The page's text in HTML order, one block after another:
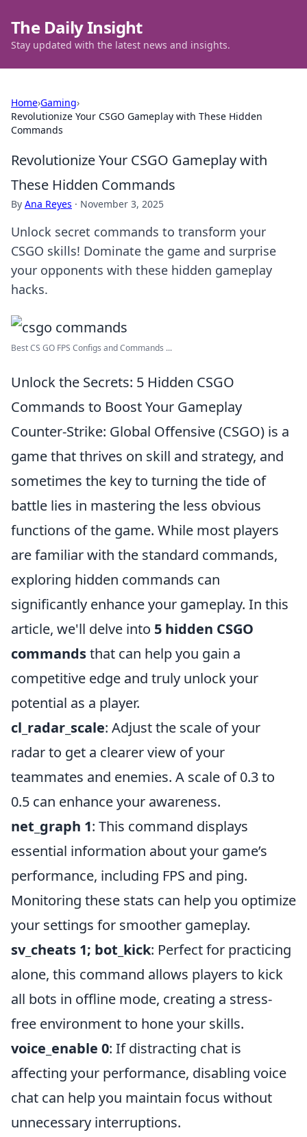
The Daily Insight
Stay updated with the latest news and insights.
Home›Gaming›
Revolutionize Your CSGO Gameplay with These Hidden
Commands
Revolutionize Your CSGO Gameplay with
These Hidden Commands
By Ana Reyes · November 3, 2025
Unlock secret commands to transform your
CSGO skills! Dominate the game and surprise
your opponents with these hidden gameplay
hacks.
Best CS GO FPS Configs and Commands ...
Unlock the Secrets: 5 Hidden CSGO
Commands to Boost Your Gameplay
Counter-Strike: Global Offensive (CSGO) is a
game that thrives on skill and strategy, and
sometimes the key to turning the tide of
battle lies in mastering the less obvious
functions of the game. While most players
are familiar with the standard commands,
exploring hidden commands can
significantly enhance your gameplay. In this
article, we'll delve into 5 hidden CSGO
commandsthat can help you gain a
competitive edge and truly unlock your
potential as a player.
cl_radar_scale: Adjust the scale of your
radar to get a clearer view of your
teammates and enemies. A scale of 0.3 to
0.5 can enhance your awareness.
net_graph 1: This command displays
essential information about your game’s
performance, including FPS and ping.
Monitoring these stats can help you optimize
your settings for smoother gameplay.
sv_cheats 1; bot_kick: Perfect for practicing
alone, this command allows players to kick
all bots in offline mode, creating a stress-
free environment to hone your skills.
voice_enable 0: If distracting chat is
affecting your performance, disabling voice
chat can help you maintain focus without
unnecessary interruptions.